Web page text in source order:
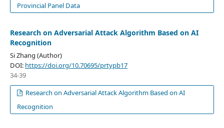
Provincial Panel Data
Research on Adversarial Attack Algorithm Based on AI
Recognition
Si Zhang (Author)
DOI: https://doi.org/10.70695/prtypb17
34-39
Research on Adversarial Attack Algorithm Based on AI
Recognition